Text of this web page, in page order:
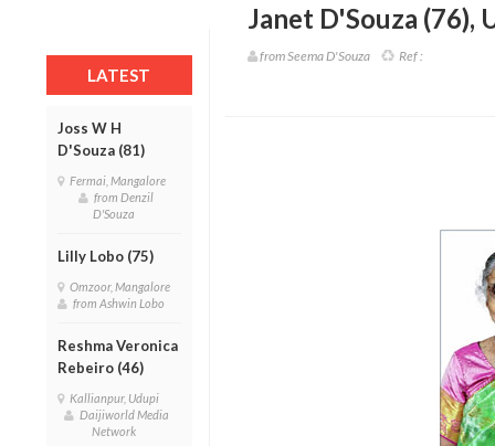
LATEST
Joss W H
D'Souza (81)
Fermai, Mangalore
from Denzil
D'Souza
Lilly Lobo (75)
Omzoor, Mangalore
from Ashwin Lobo
Reshma Veronica
Rebeiro (46)
Kallianpur, Udupi
Daijiworld Media
Network
Janet D'Souza (76),
from Seema D'Souza Ref :